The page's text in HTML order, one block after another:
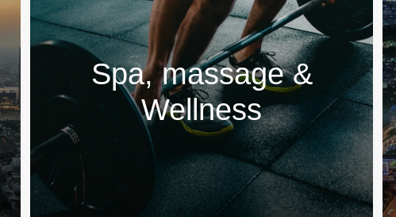
Spa, massage &
Wellness